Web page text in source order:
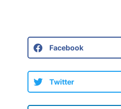
Facebook
Twitter